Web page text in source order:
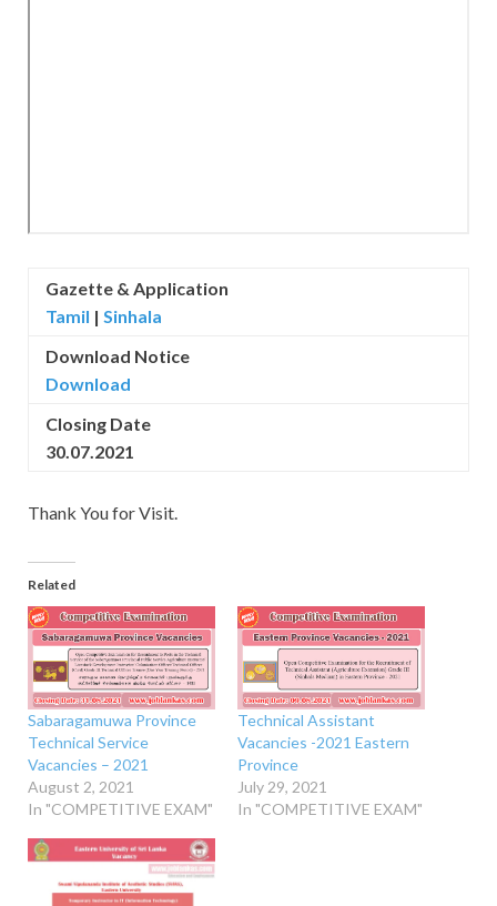
Gazette & Application
Tamil | Sinhala
Download Notice
Download
Closing Date
30.07.2021
Thank You for Visit.
Related
Sabaragamuwa Province
Technical Service
Vacancies – 2021
August 2, 2021
In "COMPETITIVE EXAM"
Technical Assistant
Vacancies -2021 Eastern
Province
July 29, 2021
In "COMPETITIVE EXAM"